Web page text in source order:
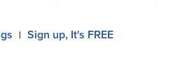
| Sign up, It's FREE